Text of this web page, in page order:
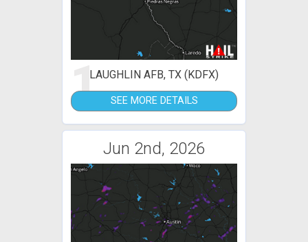
1LAUGHLIN AFB, TX (KDFX)
SEE MORE DETAILS
Jun 2nd, 2026